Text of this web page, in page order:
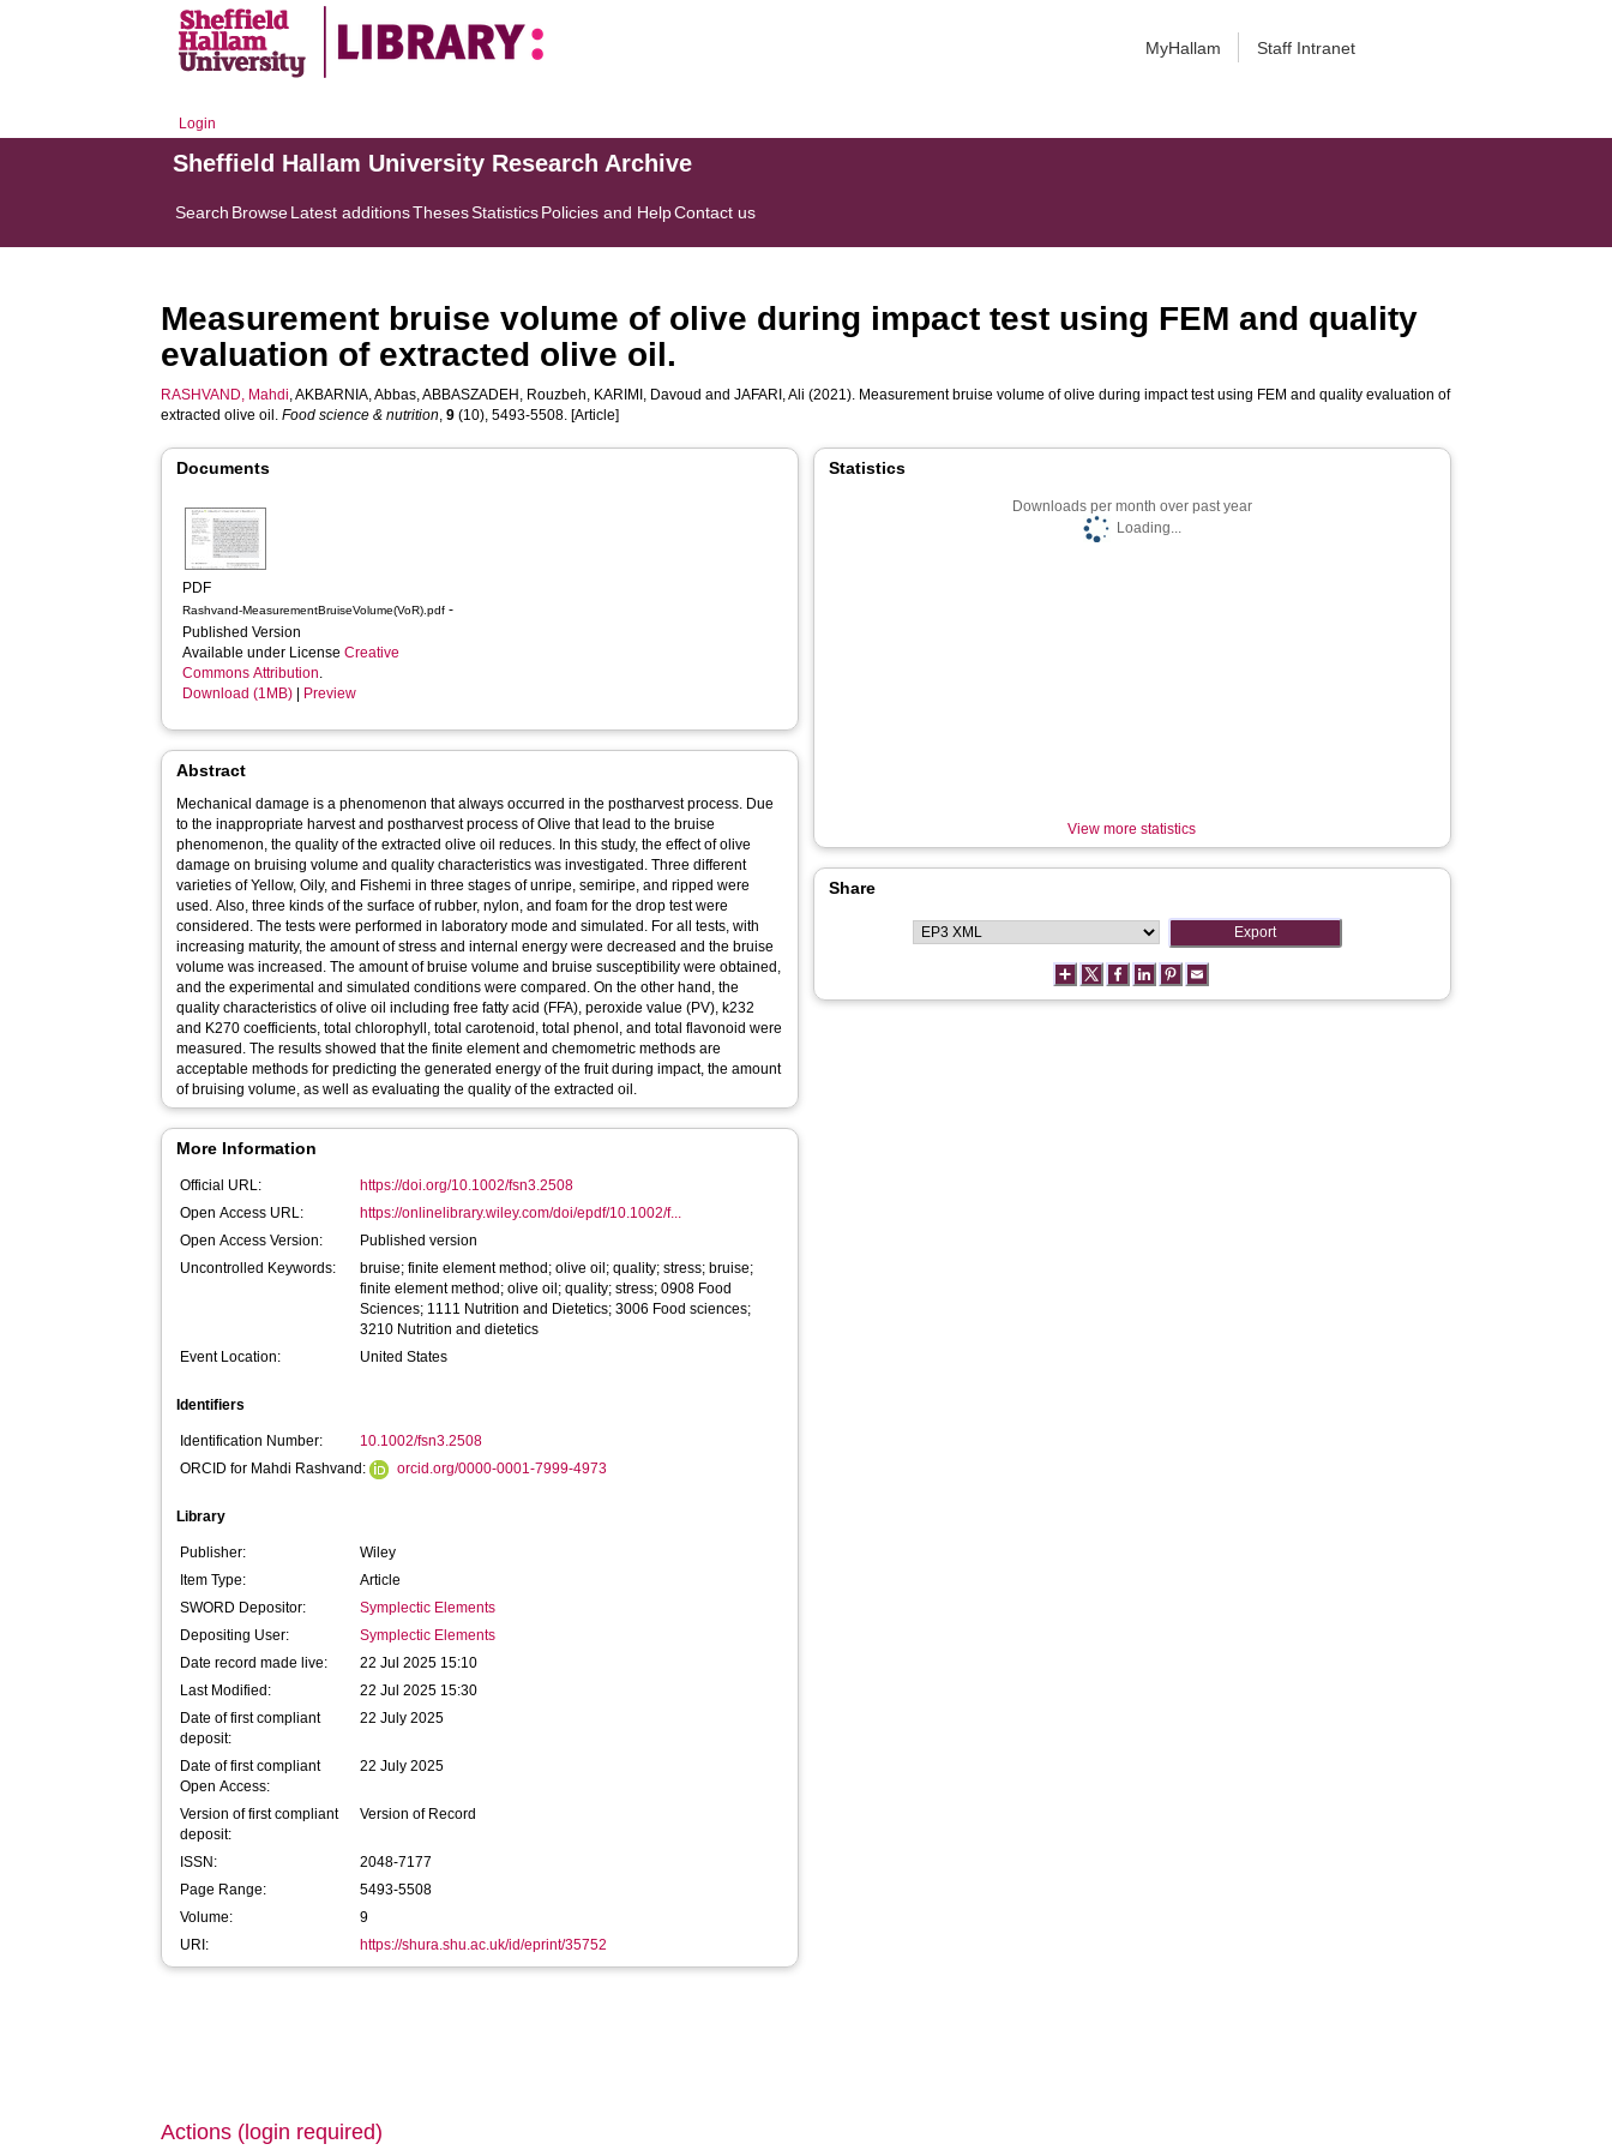
MyHallam Staff Intranet
Login
Sheffield Hallam University Research Archive
Search BrowseLatest additionsThesesStatisticsPolicies and HelpContact us
Measurement bruise volume of olive during impact test using FEM and quality
evaluation of extracted olive oil.
RASHVAND, Mahdi,AKBARNIA, Abbas,ABBASZADEH, Rouzbeh, KARIMI, Davoud andJAFARI, Ali (2021). Measurement bruise volume of olive during impact test using FEM and quality evaluation of
extracted olive oil.Food science & nutrition,9 (10), 5493-5508. [Article]
Documents
PDF
Rashvand-MeasurementBruiseVolume(VoR).pdf -
Published Version
Available under LicenseCreative
Commons Attribution.
Download (1MB)
Preview
Abstract
Mechanical damage is a phenomenon that always occurred in the postharvest process. Due
to the inappropriate harvest and postharvest process of Olive that lead to the bruise
phenomenon, the quality of the extracted olive oil reduces. In this study, the effect of olive
damage on bruising volume and quality characteristics was investigated. Three different
varieties of Yellow, Oily, and Fishemi in three stages of unripe, semiripe, and ripped were
used. Also, three kinds of the surface of rubber, nylon, and foam for the drop test were
considered. The tests were performed in laboratory mode and simulated. For all tests, with
increasing maturity, the amount of stress and internal energy were decreased and the bruise
volume was increased. The amount of bruise volume and bruise susceptibility were obtained,
and the experimental and simulated conditions were compared. On the other hand, the
quality characteristics of olive oil including free fatty acid (FFA), peroxide value (PV), k232
and K270 coefficients, total chlorophyll, total carotenoid, total phenol, and total flavonoid were
measured. The results showed that the finite element and chemometric methods are
acceptable methods for predicting the generated energy of the fruit during impact, the amount
of bruising volume, as well as evaluating the quality of the extracted oil.
More Information
Official URL:
https://doi.org/10.1002/fsn3.2508
Open Access URL:
https://onlinelibrary.wiley.com/doi/epdf/10.1002/f...
Open Access Version:
Published version
Uncontrolled Keywords:
bruise; finite element method; olive oil; quality; stress; bruise;
finite element method; olive oil; quality; stress; 0908 Food
Sciences; 1111 Nutrition and Dietetics; 3006 Food sciences;
3210 Nutrition and dietetics
Event Location:
United States
Identifiers
Identification Number:
10.1002/fsn3.2508
ORCID for Mahdi Rashvand:
orcid.org/0000-0001-7999-4973
Library
Publisher:
Wiley
Item Type:
Article
SWORD Depositor:
Symplectic Elements
Depositing User:
Symplectic Elements
Date record made live:
22 Jul 2025 15:10
Last Modified:
22 Jul 2025 15:30
Date of first compliant
deposit:
22 July 2025
Date of first compliant
Open Access:
22 July 2025
Version of first compliant
deposit:
Version of Record
ISSN:
2048-7177
Page Range:
5493-5508
Volume:
9
URI:
https://shura.shu.ac.uk/id/eprint/35752
Statistics
Downloads per month over past year
Loading...
View more statistics
Share
Actions (login required)